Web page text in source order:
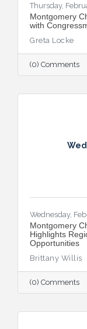
Thursday,
Montgomery
with
Greta Locke
(0) Comments
Wednesday,
Montgomery
Highlights
Opportunities
Brittany Willis
(0) Comments